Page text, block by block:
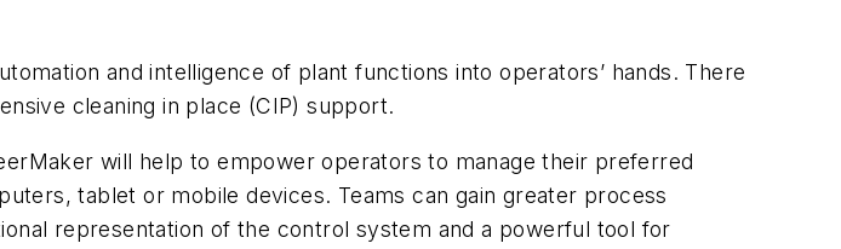
and intelligence of plant functions into operators’ hands. There
cleaning in place (CIP) support.
will help to empower operators to manage their preferred
tablet or mobile devices. Teams can gain greater process
representation of the control system and a powerful tool for